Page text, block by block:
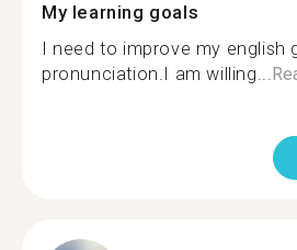
My learning goals
I need to improve my english
pronunciation.I am willing...